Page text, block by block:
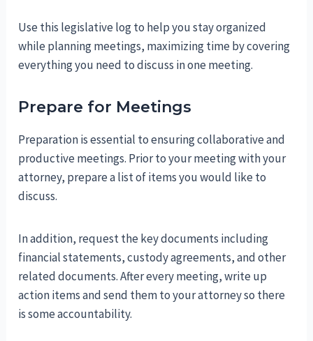
Use this legislative log to help you stay organized
while planning meetings, maximizing time by covering
everything you need to discuss in one meeting.
Prepare for Meetings
Preparation is essential to ensuring collaborative and
productive meetings. Prior to your meeting with your
attorney, prepare a list of items you would like to
discuss.
In addition, request the key documents including
financial statements, custody agreements, and other
related documents. After every meeting, write up
action items and send them to your attorney so there
is some accountability.